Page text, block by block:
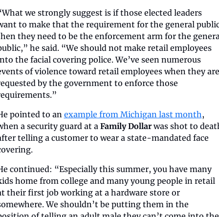
we strongly suggest is if those elected leaders
to make that the requirement for the general
they need to be the enforcement arm for the
he said. “We should not make retail employees
the facial covering police. We’ve seen numerous
of violence toward retail employees when they are
by the government to enforce those
pointed to an example from Michigan last month,
a security guard at a Family Dollar was shot to
telling a customer to wear a state-mandated face
continued: “Especially this summer, you have many
home from college and many young people in retail
their first job working at a hardware store or
We shouldn’t be putting them in the